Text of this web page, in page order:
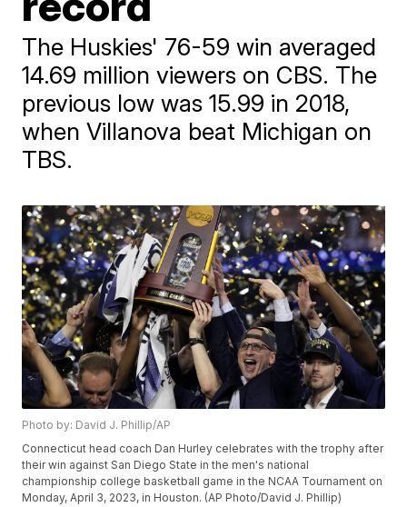
The Huskies' 76-59 win averaged
14.69 million viewers on CBS. The
previous low was 15.99 in 2018,
when Villanova beat Michigan on
TBS.
Photo by: David J. Phillip/AP
Connecticut head coach Dan Hurley celebrates with the trophy after
their win against San Diego State in the men's national
championship college basketball game in the NCAA Tournament on
Monday, April 3, 2023, in Houston. (AP Photo/David J. Phillip)